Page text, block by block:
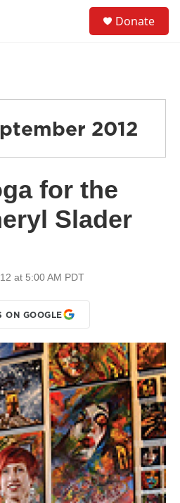
Donate
2012
for the
Slader
at 5:00 AM PDT
ON GOOGLE